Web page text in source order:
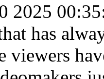
2025
has
viewers